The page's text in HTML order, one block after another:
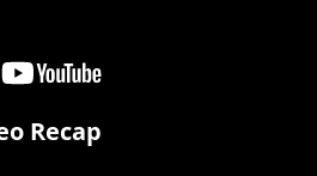
Recap